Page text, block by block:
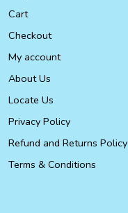
Cart
Checkout
My account
About Us
Locate Us
Privacy Policy
Refund and Returns Policy
Terms & Conditions